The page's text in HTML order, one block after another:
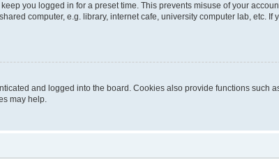
you logged in for a preset time. This prevents misuse of your
computer, e.g. library, internet cafe, university computer lab, etc. If
and logged into the board. Cookies also provide functions such
may help.